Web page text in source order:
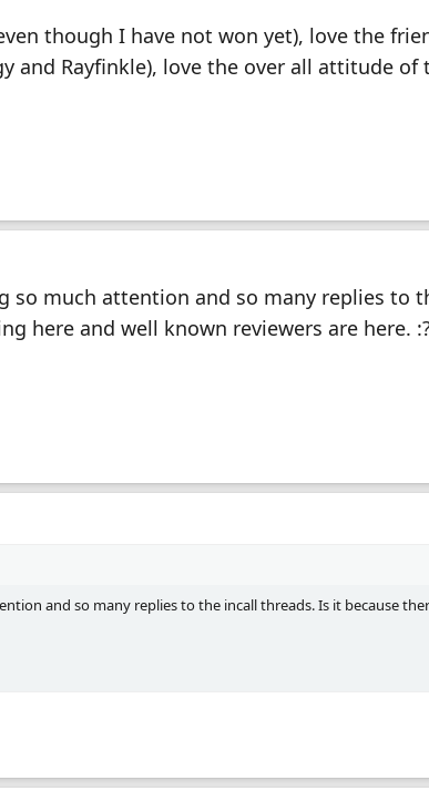
though I have not won yet), love the
and Rayfinkle), love the over all attitude of
so much attention and so many replies to
here and well known reviewers are here.
and so many replies to the incall threads. Is it because